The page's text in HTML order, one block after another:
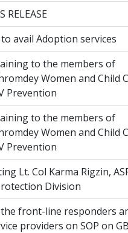
RELEASE
avail Adoption services
to the members of
Women and Child
Prevention
to the members of
Women and Child
Prevention
Lt. Col Karma Rigzin,
Division
front-line responders
providers on SOP on